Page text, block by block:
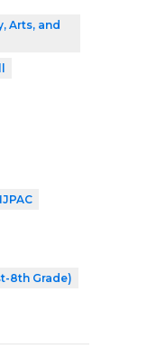
Arts, and
8th Grade)